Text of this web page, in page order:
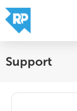
Support